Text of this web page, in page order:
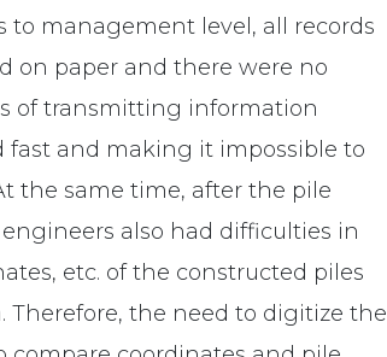
to management level, all records
on paper and there were no
of transmitting information
and making it impossible to
the same time, after the pile
also had difficulties in
etc. of the constructed piles
the need to digitize the